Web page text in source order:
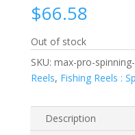
$66.58
Out of stock
SKU: max-pro-
Reels, Fishing Reels :
Description